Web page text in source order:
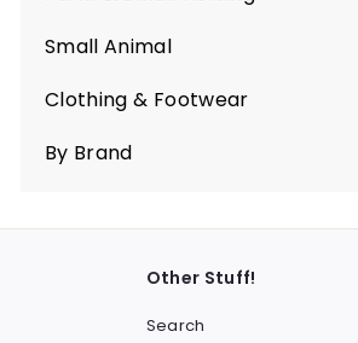
Expand
submenu
Small Animal
Expand
submenu
Clothing & Footwear
Expand
submenu
By Brand
Other Stuff!
Search